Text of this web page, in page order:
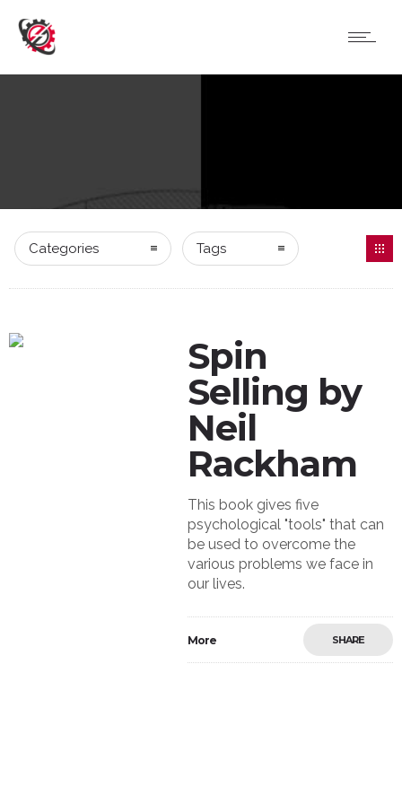
Categories Tags
Spin
Selling by
Neil
Rackham
This book gives five
psychological "tools" that can
be used to overcome the
various problems we face in
our lives.
More SHARE